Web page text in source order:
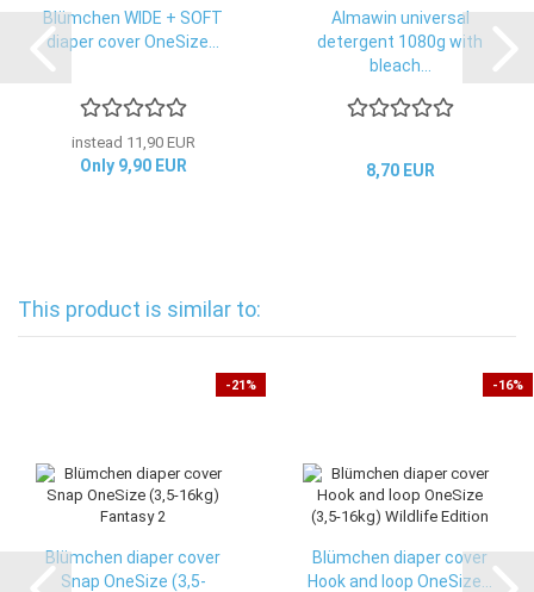
Blümchen WIDE + SOFT
diaper cover OneSize...
instead 11,90 EUR
Only 9,90 EUR
Almawin universal
detergent 1080g with
bleach...
8,70 EUR
This product is similar to:
-21%
Blümchen diaper cover
Snap OneSize (3,5-
-16%
Blümchen diaper cover
Hook and loop OneSize...